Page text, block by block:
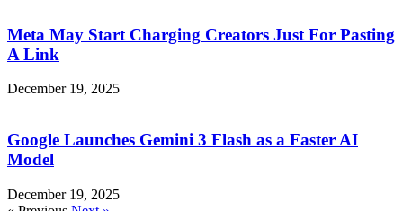
Meta May Start Charging Creators Just For Pasting
A Link
December 19, 2025
Google Launches Gemini 3 Flash as a Faster AI
Model
December 19, 2025